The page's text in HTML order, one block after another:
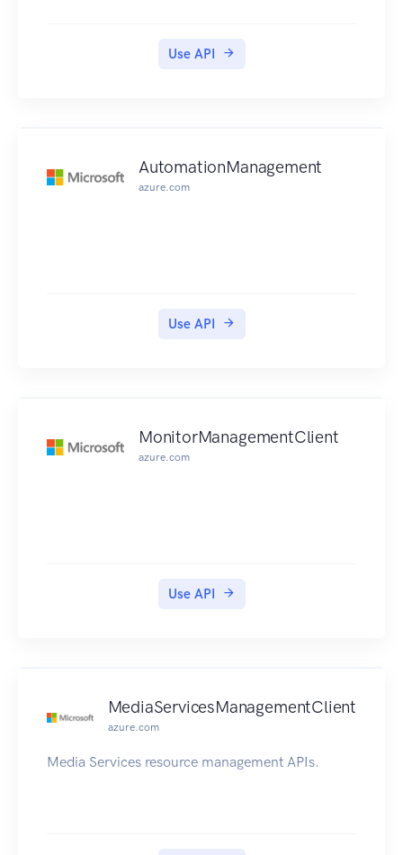
Use API
AutomationManagement
azure.com
Use API
MonitorManagementClient
azure.com
Use API
MediaServicesManagementClient
azure.com
Media Services resource management APIs.